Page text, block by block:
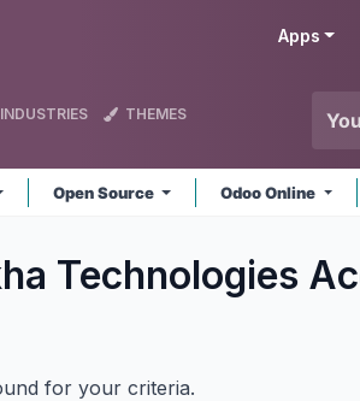
Apps
INDUSTRIES THEMES
Open Source Odoo Online
Technologies
for your criteria.